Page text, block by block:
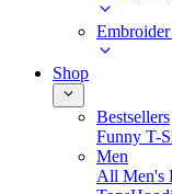
Shop
Bestsellers
Funny T-
Men
All Men's